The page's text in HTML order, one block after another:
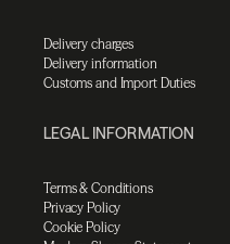
Delivery charges
Delivery information
Customs and Import Duties
LEGAL INFORMATION
Terms & Conditions
Privacy Policy
Cookie Policy